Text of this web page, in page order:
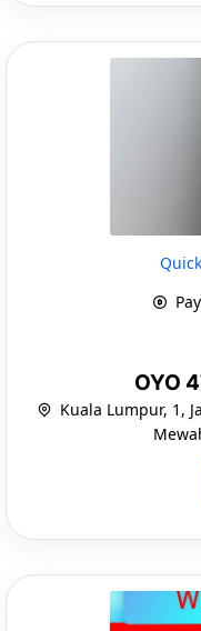
OYO
Kuala Lumpur, 1,